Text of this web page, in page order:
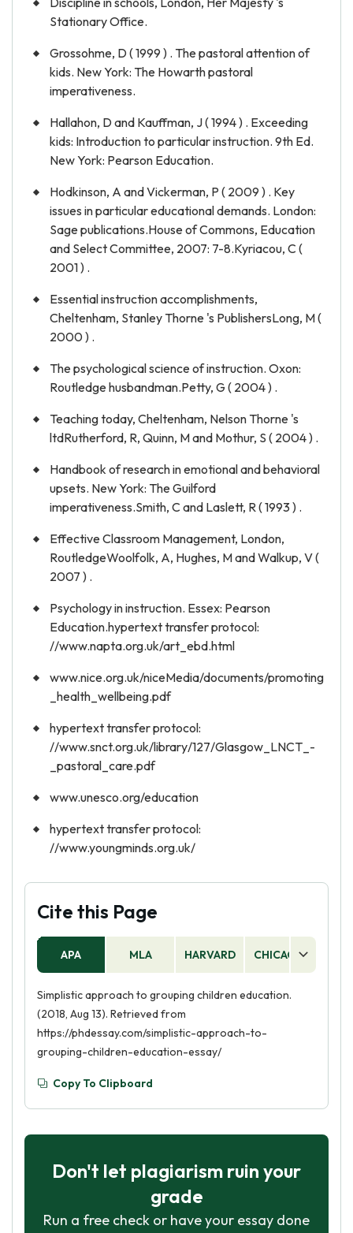
Stationary Office.
Grossohme, D ( 1999 ) . The pastoral attention of
kids. New York: The Howarth pastoral
imperativeness.
Hallahon, D and Kauffman, J ( 1994 ) . Exceeding
kids: Introduction to particular instruction. 9th Ed.
New York: Pearson Education.
Hodkinson, A and Vickerman, P ( 2009 ) . Key
issues in particular educational demands. London:
Sage publications.House of Commons, Education
and Select Committee, 2007: 7-8.Kyriacou, C (
2001 ) .
Essential instruction accomplishments,
Cheltenham, Stanley Thorne 's PublishersLong, M (
2000 ) .
The psychological science of instruction. Oxon:
Routledge husbandman.Petty, G ( 2004 ) .
Teaching today, Cheltenham, Nelson Thorne 's
ltdRutherford, R, Quinn, M and Mothur, S ( 2004 ) .
Handbook of research in emotional and behavioral
upsets. New York: The Guilford
imperativeness.Smith, C and Laslett, R ( 1993 ) .
Effective Classroom Management, London,
RoutledgeWoolfolk, A, Hughes, M and Walkup, V (
2007 ) .
Psychology in instruction. Essex: Pearson
Education.hypertext transfer protocol:
//www.napta.org.uk/art_ebd.html
www.nice.org.uk/niceMedia/documents/promoting
_health_wellbeing.pdf
hypertext transfer protocol:
//www.snct.org.uk/library/127/Glasgow_LNCT_-
_pastoral_care.pdf
www.unesco.org/education
hypertext transfer protocol:
//www.youngminds.org.uk/
Cite this Page
APA MLA HARVARD CHICAGO
Simplistic approach to grouping children education.
(2018, Aug 13). Retrieved from
https://phdessay.com/simplistic-approach-to-
grouping-children-education-essay/
Copy To Clipboard
Don't let plagiarism ruin your
grade
Run a free check or have your essay done